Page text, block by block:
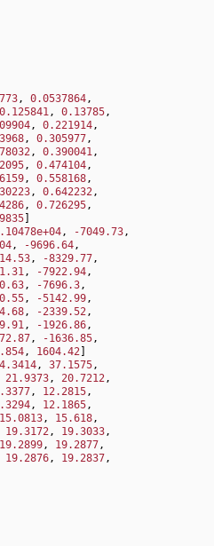
, 0.0537864,
0.125841, 0.13785,
, 0.221914,
, 0.305977,
, 0.390041,
, 0.474104,
, 0.558168,
, 0.642232,
, 0.726295,
]
, -7049.73,
, -9696.64,
, -8329.77,
, -7922.94,
, -7696.3,
, -5142.99,
, -2339.52,
, -1926.86,
, -1636.85,
, 1604.42]
, 37.1575,
21.9373, 20.7212,
, 12.2815,
, 12.1865,
15.0813, 15.618,
19.3172, 19.3033,
19.2899, 19.2877,
19.2876, 19.2837,